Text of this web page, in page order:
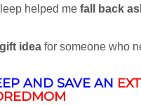
helped me fall back
idea for someone who
AND SAVE AN